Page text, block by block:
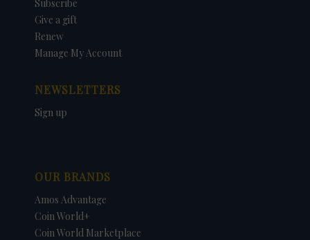
Subscribe
Give a gift
Renew
Manage My Account
NEWSLETTERS
Sign up
OUR BRANDS
Amos Advantage
Coin World+
Coin World Marketplace